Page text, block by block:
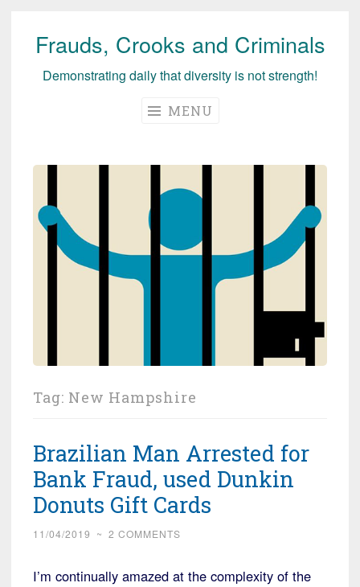
Skip
Frauds, Crooks and Criminals
Demonstrating daily that diversity is not strength!
MENU
Tag: New Hampshire
Brazilian Man Arrested for
Bank Fraud, used Dunkin
Donuts Gift Cards
11/04/2019 ~ 2 COMMENTS
I’m continually amazed at the complexity of the